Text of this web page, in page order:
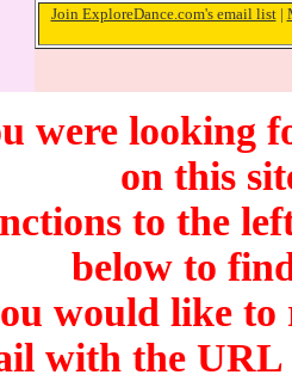
Join ExploreDance.com's email list|
were looking
on this
to the
below to
would like to
with the